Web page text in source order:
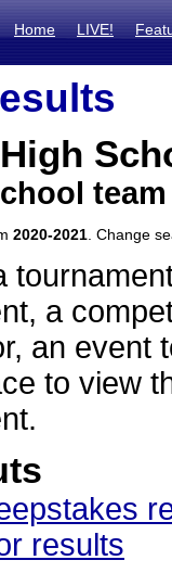
Home LIVE!
2020-2021 . Change
a
an event
to view
results